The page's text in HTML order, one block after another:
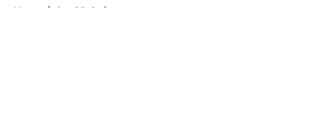
Home / Carol Peletier